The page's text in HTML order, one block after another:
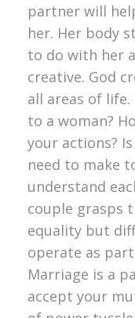
partner will
her. Her body
to do with her
creative. God
all areas of
to a woman?
your actions?
need to make
understand
couple grasps
equality but
operate as
Marriage is a
accept your